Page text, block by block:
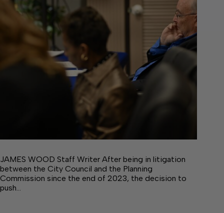
JAMES WOOD Staff Writer After being in litigation
between the City Council and the Planning
Commission since the end of 2023, the decision to
push…